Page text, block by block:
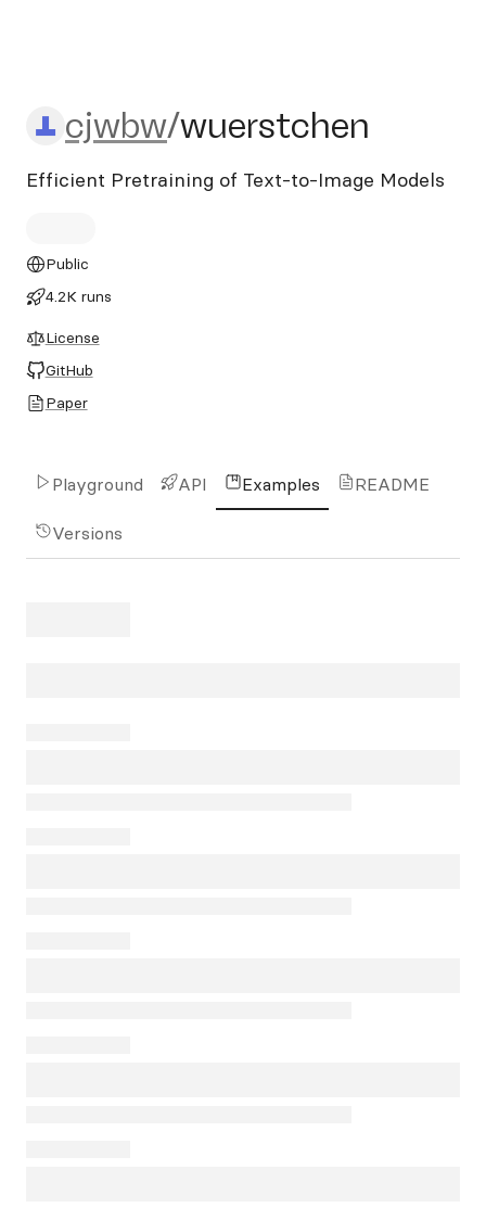
cjwbw/wuerstchen
cjwbw/wuerstchen
Efficient Pretraining of Text-to-Image Models
Public
4.2K runs
License
GitHub
Paper
Playground API Examples README
Versions